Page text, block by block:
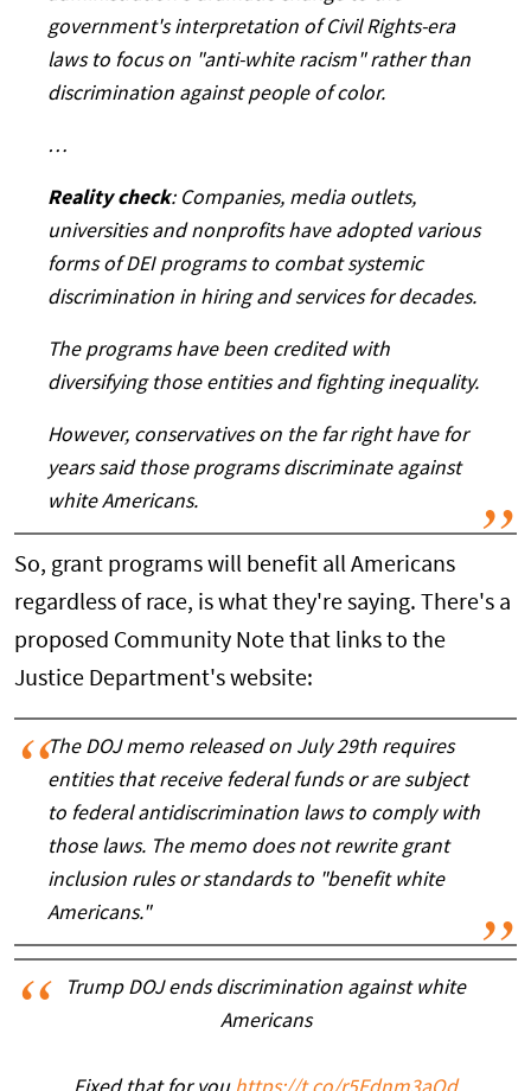
government's interpretation of Civil Rights-era
laws to focus on "anti-white racism" rather than
discrimination against people of color.
…
Reality check: Companies, media outlets,
universities and nonprofits have adopted various
forms of DEI programs to combat systemic
discrimination in hiring and services for decades.
The programs have been credited with
diversifying those entities and fighting inequality.
However, conservatives on the far right have for
years said those programs discriminate against
white Americans.
So, grant programs will benefit all Americans
regardless of race, is what they're saying. There's a
proposed Community Note that links to the
Justice Department's website:
The DOJ memo released on July 29th requires
entities that receive federal funds or are subject
to federal antidiscrimination laws to comply with
those laws. The memo does not rewrite grant
inclusion rules or standards to "benefit white
Americans."
Trump DOJ ends discrimination against white
Americans